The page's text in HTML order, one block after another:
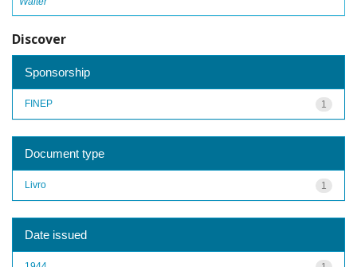
Discover
Sponsorship
1
FINEP
Document type
1
Livro
Date issued